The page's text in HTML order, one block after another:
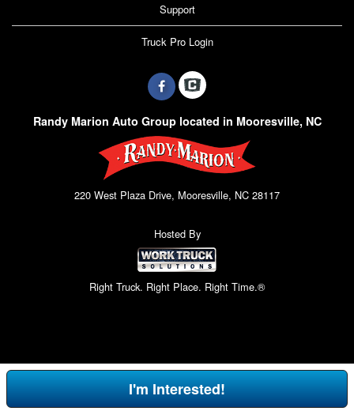
Support
Truck Pro Login
Randy Marion Auto Group located in Mooresville, NC
220 West Plaza Drive, Mooresville, NC 28117
Hosted By
Right Truck. Right Place. Right Time.®
I'm Interested!